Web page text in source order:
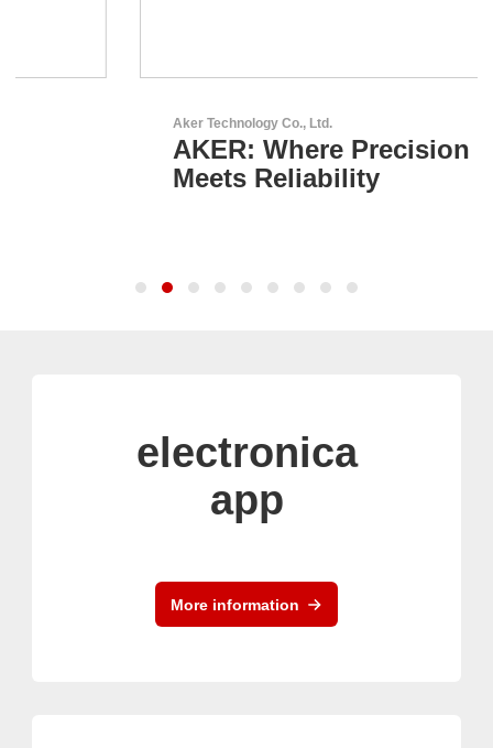
Aker Technology Co., Ltd.
AKER: Where Precision
Meets Reliability
electronica
app
More information